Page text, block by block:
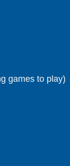
games to play)